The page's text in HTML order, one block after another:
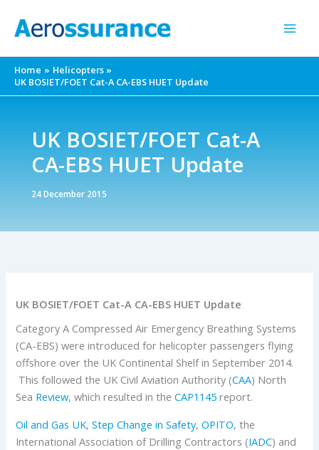
Home
Helicopters
UK BOSIET/FOET Cat-A CA-EBS HUET Update
UK BOSIET/FOET Cat-A
CA-EBS HUET Update
24 December 2015
UK BOSIET/FOET Cat-A CA-EBS HUET Update
Category A Compressed Air Emergency Breathing Systems
(CA-EBS) were introduced for helicopter passengers flying
offshore over the UK Continental Shelf in September 2014.
This followed the UK Civil Aviation Authority (CAA) North
Sea Review, which resulted in theCAP1145 report.
Oil and Gas UK,Step Change in Safety,OPITO, the
International Association of Drilling Contractors (IADC) and